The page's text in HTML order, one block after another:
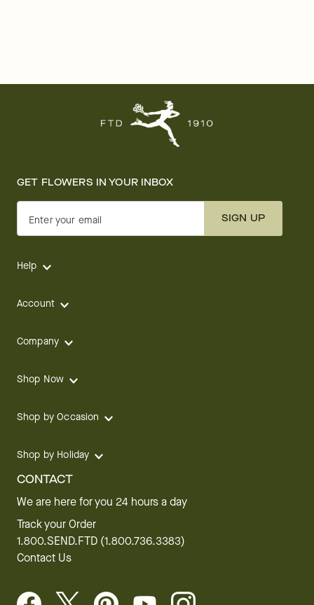
GET FLOWERS IN YOUR INBOX
Enter your email SIGN UP
Help
Account
Company
Shop Now
Shop by Occasion
Shop by Holiday
CONTACT
We are here for you 24 hours a day
Track your Order
1.800.SEND.FTD (1.800.736.3383)
Contact Us